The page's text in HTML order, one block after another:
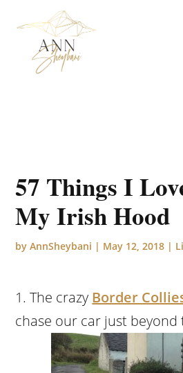
57 Things I
My Irish Hood
byAnnSheybani | May 12, 2018 |
The crazy Border
chase our car just beyond